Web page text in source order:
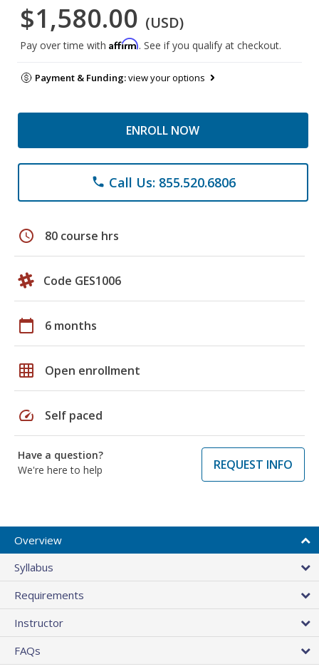
$1,580.00 (USD)
Pay over time with Affirm. See if you qualify at checkout.
Payment & Funding:view your options
ENROLL NOW
phone Call Us: 855.520.6806
schedule 80 course hrs
Code GES1006
calendar_today 6 months
grid_on Open enrollment
speed Self paced
Have a question?
We're here to help
REQUEST INFO
Overview
Syllabus
Requirements
Instructor
FAQs